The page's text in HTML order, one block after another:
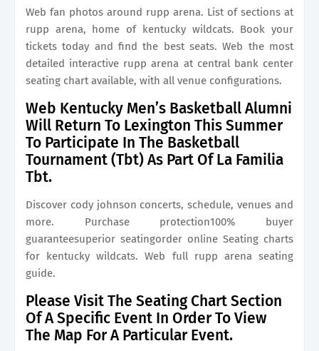
Web fan photos around rupp arena. List of sections at
rupp arena, home of kentucky wildcats. Book your
tickets today and find the best seats. Web the most
detailed interactive rupp arena at central bank center
seating chart available, with all venue configurations.
Web Kentucky Men’s Basketball Alumni
Will Return To Lexington This Summer
To Participate In The Basketball
Tournament (Tbt) As Part Of La Familia
Tbt.
Discover cody johnson concerts, schedule, venues and
more. Purchase protection100% buyer
guaranteesuperior seatingorder online Seating charts
for kentucky wildcats. Web full rupp arena seating
guide.
Please Visit The Seating Chart Section
Of A Specific Event In Order To View
The Map For A Particular Event.